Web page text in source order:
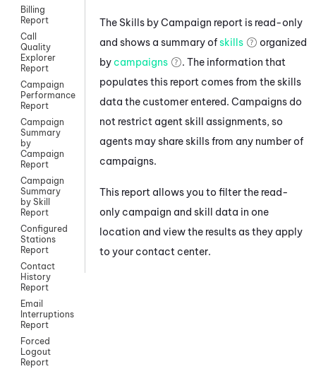
Billing
Report
Call
Quality
Explorer
Report
Campaign
Performance
Report
Campaign
Summary
by
Campaign
Report
Campaign
Summary
by Skill
Report
Configured
Stations
Report
Contact
History
Report
Email
Interruptions
Report
Forced
Logout
Report
The Skills by Campaign report is read-only
and shows a summary ofskills
organized
by campaigns
. The information that
populates this report comes from the skills
data the customer entered. Campaigns do
not restrict agent skill assignments, so
agents may share skills from any number of
campaigns.
This report allows you to filter the read-
only campaign and skill data in one
location and view the results as they apply
to your contact center.